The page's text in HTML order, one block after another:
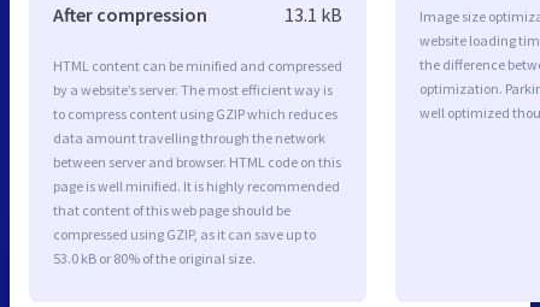
After compression 13.1 kB
HTML content can be minified and compressed
by a website’s server. The most efficient way is
to compress content using GZIP which reduces
data amount travelling through the network
between server and browser. HTML code on this
page is well minified. It is highly recommended
that content of this web page should be
compressed using GZIP, as it can save up to
53.0 kB or 80% of the original size.
Image size
website loading
the difference
optimization.
well optimized